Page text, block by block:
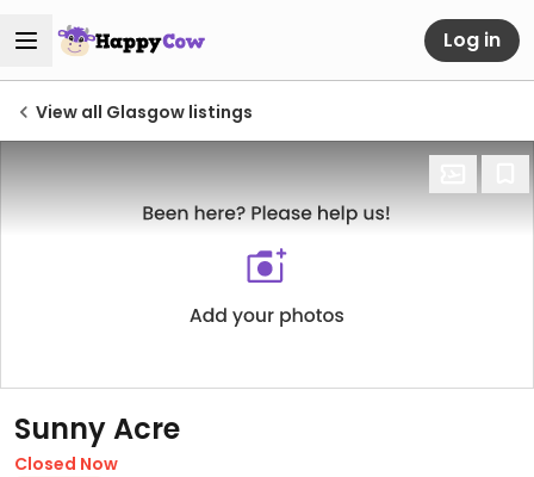
Log in
View all Glasgow listings
Sunny Acre
Closed Now